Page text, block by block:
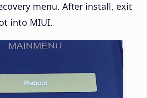
menu. After install, exit
into MIUI.